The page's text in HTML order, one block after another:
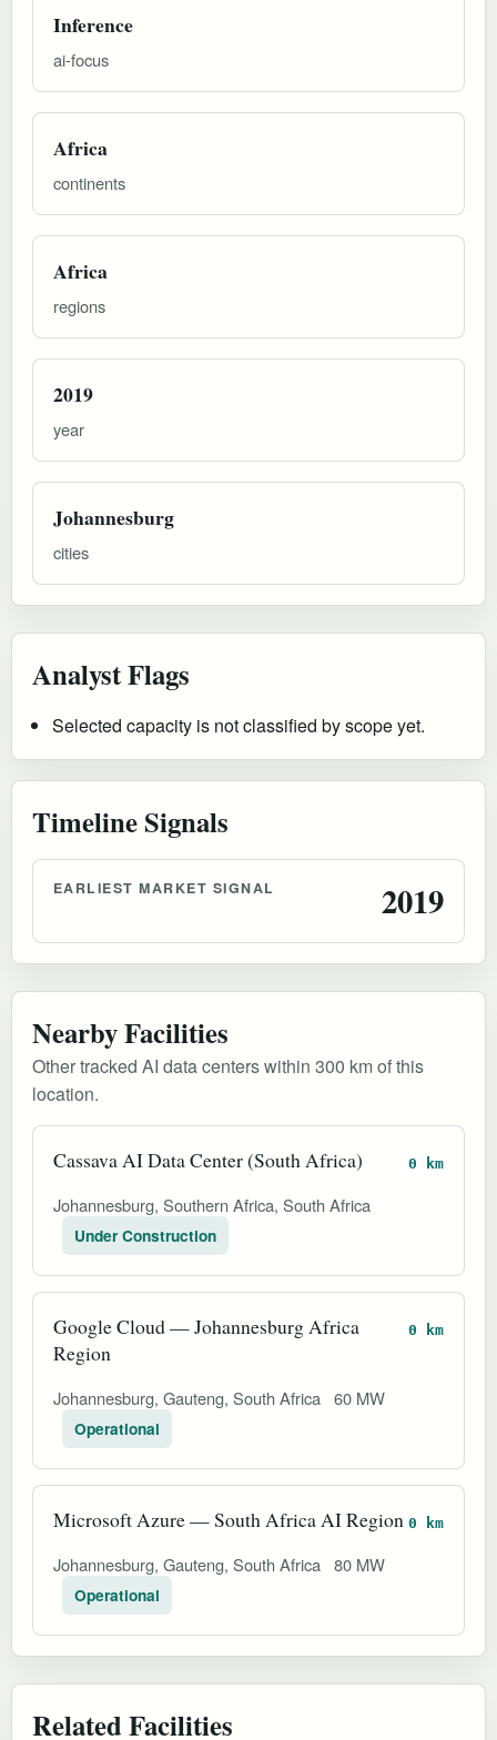
Inference
ai-focus
Africa
continents
Africa
regions
2019
year
Johannesburg
cities
Analyst Flags
Selected capacity is not classified by scope yet.
Timeline Signals
EARLIEST MARKET SIGNAL 2019
Nearby Facilities
Other tracked AI data centers within 300 km of this
location.
Cassava AI Data Center (South Africa) 0 km
Johannesburg, Southern Africa, South Africa
Under Construction
Google Cloud — Johannesburg Africa
Region
0 km
Johannesburg, Gauteng, South Africa 60 MW
Operational
Microsoft Azure — South Africa AI Region 0 km
Johannesburg, Gauteng, South Africa 80 MW
Operational
Related Facilities